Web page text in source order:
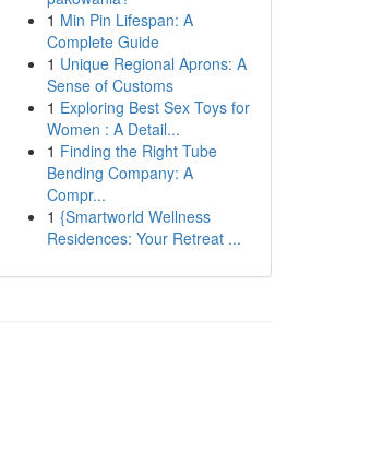
1 Min Pin Lifespan: A
Complete Guide
1 Unique Regional Aprons: A
Sense of Customs
1 Exploring Best Sex Toys for
Women : A Detail...
1 Finding the Right Tube
Bending Company: A
Compr...
1 {Smartworld Wellness
Residences: Your Retreat ...